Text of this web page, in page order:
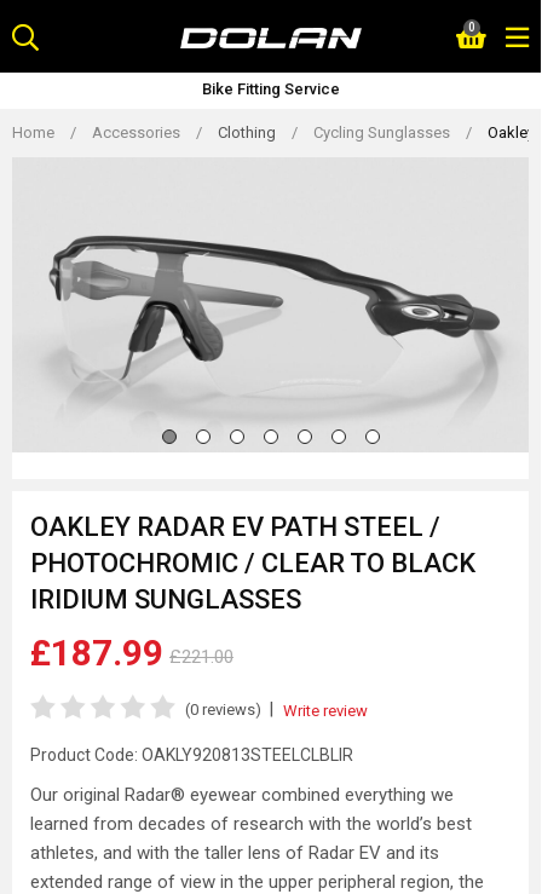
to
content
0
Bike Fitting Service
Home / Accessories / Clothing / Cycling Sunglasses / Oakley
OAKLEY RADAR EV PATH STEEL /
PHOTOCHROMIC / CLEAR TO BLACK
IRIDIUM SUNGLASSES
£187.99 £221.00
(0 reviews) | Write review
Product Code: OAKLY920813STEELCLBLIR
Our original Radar® eyewear combined everything we
learned from decades of research with the world’s best
athletes, and with the taller lens of Radar EV and its
extended range of view in the upper peripheral region, the